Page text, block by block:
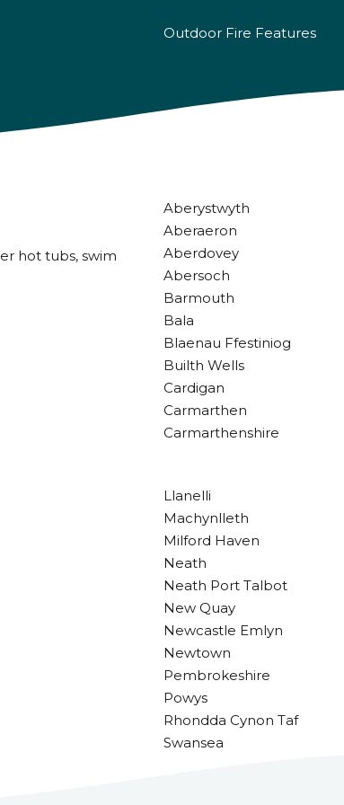
Outdoor Fire Features
hot tubs, swim
Aberystwyth
Aberaeron
Aberdovey
Abersoch
Barmouth
Bala
Blaenau Ffestiniog
Builth Wells
Cardigan
Carmarthen
Carmarthenshire
Llanelli
Machynlleth
Milford Haven
Neath
Neath Port Talbot
New Quay
Newcastle Emlyn
Newtown
Pembrokeshire
Powys
Rhondda Cynon Taf
Swansea